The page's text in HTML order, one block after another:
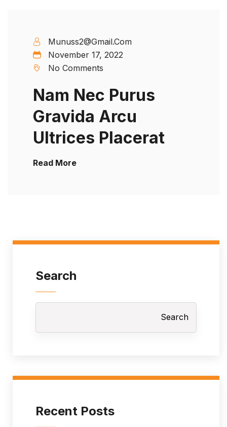
Search
Search
Recent Posts
Munuss2@gmail.com
November 17, 2022
No Comments
Nam Nec Purus
Gravida Arcu
Ultrices Placerat
Read More